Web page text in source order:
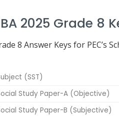
2025 Grade 8
8 Answer Keys for PEC’s
(SST)
Study Paper-A (Objective)
Study Paper-B (Subjective)